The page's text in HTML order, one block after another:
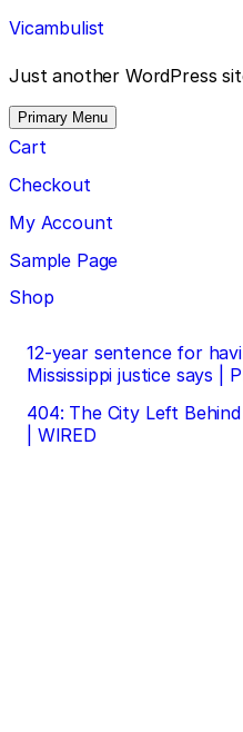
Skip
to
content
Vicambulist
Just another WordPress
Primary Menu
Cart
Checkout
My Account
Sample Page
Shop
Post
navigation
12-year sentence for
Mississippi justice says |
404: The City Left
| WIRED